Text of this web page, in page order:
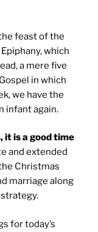
feast of the
which
a mere five
in which
we have the
infant again.
it is a good time
and extended
Christmas
marriage along
for today’s